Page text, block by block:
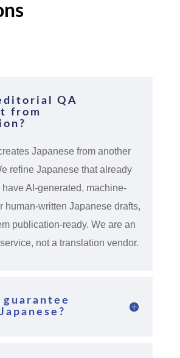
QA
from
Japanese from another
refine Japanese that already
have AI-generated, machine-
human-written Japanese drafts,
publication-ready. We are an
not a translation vendor.
guarantee